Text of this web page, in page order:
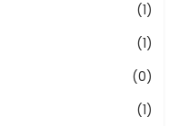
(1)
(1)
(0)
(1)